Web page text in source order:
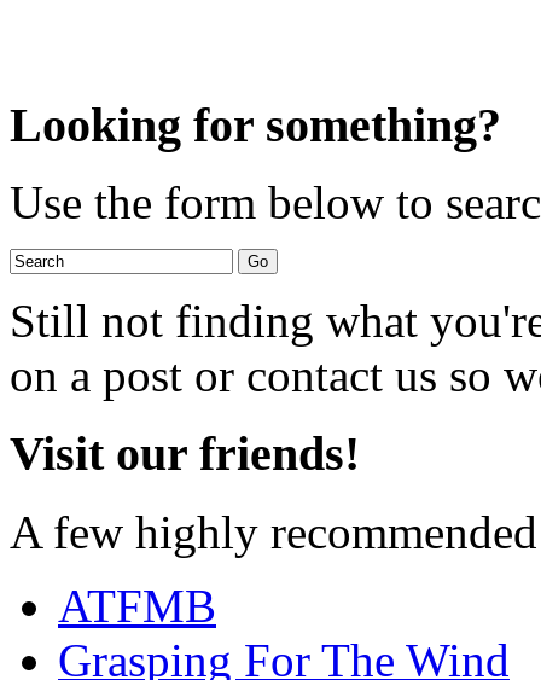
Looking for something?
Use the form below to
Still not finding what
on a post or contact us so
Visit our friends!
A few highly
ATFMB
Grasping For The Wind